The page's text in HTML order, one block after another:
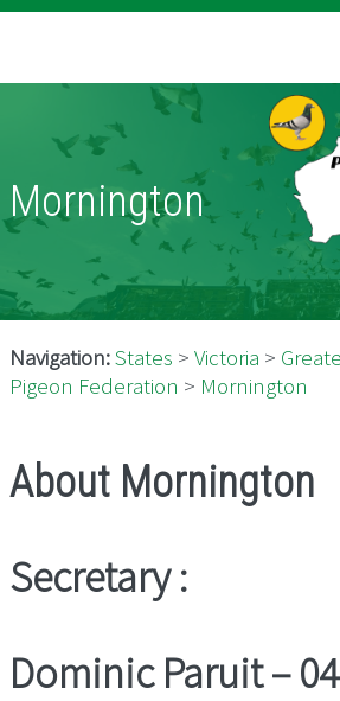
Information
Directory
Pigeon Health
Contact
Mornington
Navigation:States > Victoria >
Pigeon Federation > Mornington
About Mornington
Secretary :
Dominic Paruit –